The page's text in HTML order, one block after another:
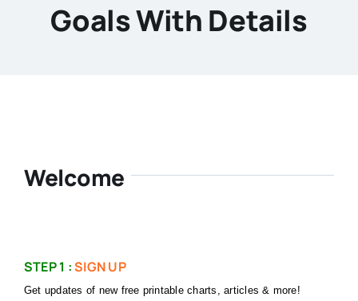
Goals With Details
Welcome
STEP 1 :SIGN UP
Get updates of new free printable charts, articles & more!